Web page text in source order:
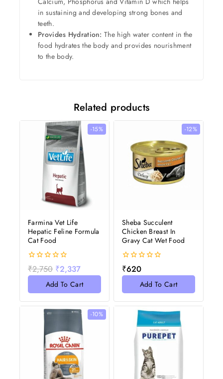
in sustaining and developing strong bones and
teeth.
Provides Hydration: The high water content in the
food hydrates the body and provides nourishment
to the body.
Related products
-15%
Farmina Vet Life
Hepatic Feline Formula
Cat Food
0
out
₹2,750 ₹2,337
Add To Cart
-12%
Sheba Succulent
Chicken Breast In
Gravy Cat Wet Food
0
out
₹620
Add To Cart
-10%